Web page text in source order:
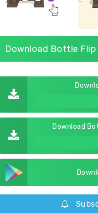
Download Bottle
Download